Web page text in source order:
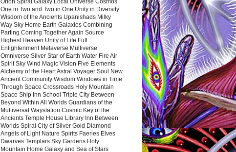
Orion Spiral Galaxy Local Universe Cosmos
One in Two and Two in One Unity in Diversity
Wisdom of the Ancients Upanishads Milky
Way Sky Home Earth Galaxies Combining
Parting Coming Together Again Source
Highest Heaven Unity of Life Full
Enlightenment Metaverse Multiverse
Omniverse Silver Star of Earth Water Fire Air
Spirit Sky Wind Magic Vision Five Elements
Alchemy of the Heart Astral Voyager Soul New
Ancient Community Wisdom Windows in Time
Through Space Crossroads Holy Mountain
Space Ship Inn School Triple City Between
Beyond Within All Worlds Guardians of the
Multiversal Waystation Cosmic Key of the
Ancients Temple House Library Inn Between
Worlds Spiral City of Silver Gold Diamond
Angels of Light Nature Spirits Faeries Elves
Dwarves Templars Sky Gardens Holy
Mountain Home Galaxy and Sea of Stars